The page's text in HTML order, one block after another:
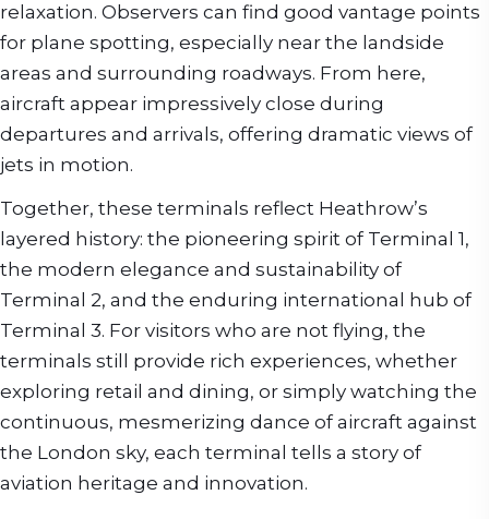
relaxation. Observers can find good vantage points
for plane spotting, especially near the landside
areas and surrounding roadways. From here,
aircraft appear impressively close during
departures and arrivals, offering dramatic views of
jets in motion.
Together, these terminals reflect Heathrow’s
layered history: the pioneering spirit of Terminal 1,
the modern elegance and sustainability of
Terminal 2, and the enduring international hub of
Terminal 3. For visitors who are not flying, the
terminals still provide rich experiences, whether
exploring retail and dining, or simply watching the
continuous, mesmerizing dance of aircraft against
the London sky, each terminal tells a story of
aviation heritage and innovation.